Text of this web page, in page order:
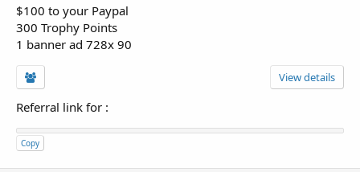
$100 to your Paypal
300 Trophy Points
1 banner ad 728x 90
View details
Referral link for :
Copy